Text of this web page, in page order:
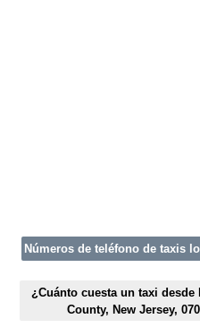
Números de teléfono de taxis
¿Cuánto cuesta un taxi
County, New Jersey,